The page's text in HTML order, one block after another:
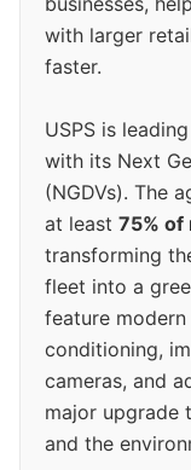
with larger
faster.
USPS is
with its Next
(NGDVs). The
at least 75%
transforming
fleet into a
feature
conditioning,
cameras, and
major upgrade
and the